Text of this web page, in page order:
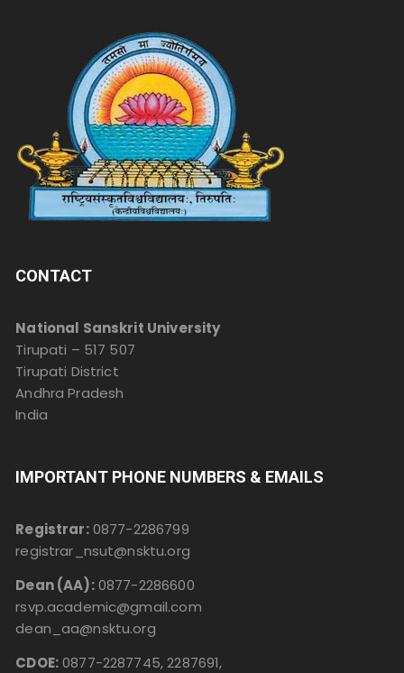
CONTACT
National Sanskrit University
Tirupati – 517 507
Tirupati District
Andhra Pradesh
India
IMPORTANT PHONE NUMBERS & EMAILS
Registrar:0877-2286799
registrar_nsut@nsktu.org
Dean (AA):0877-2286600
rsvp.academic@gmail.com
dean_aa@nsktu.org
CDOE:0877-2287745, 2287691,